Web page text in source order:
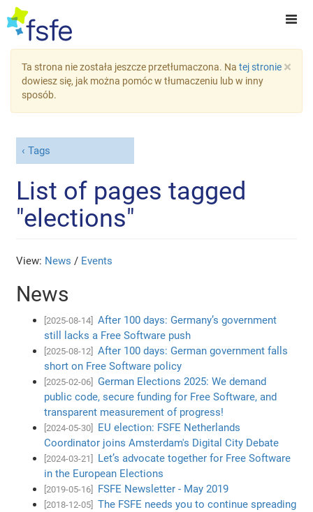
×
Ta strona nie została jeszcze przetłumaczona. Na tej stronie
dowiesz się, jak można pomóc w tłumaczeniu lub w inny
sposób.
Tags
List of pages tagged
"elections"
View: News / Events
News
[2025-08-14]
After 100 days: Germany’s government
still lacks a Free Software push
[2025-08-12]
After 100 days: German government falls
short on Free Software policy
[2025-02-06]
German Elections 2025: We demand
public code, secure funding for Free Software, and
transparent measurement of progress!
[2024-05-30]
EU election: FSFE Netherlands
Coordinator joins Amsterdam's Digital City Debate
[2024-03-21]
Let’s advocate together for Free Software
in the European Elections
[2019-05-16] FSFE Newsletter - May 2019
[2018-12-05]
The FSFE needs you to continue spreading